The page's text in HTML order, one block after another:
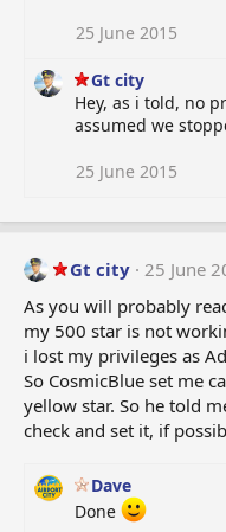
25 June 2015
Gt city
Hey, as i told, no
assumed we
25 June 2015
Gt city 25 June
As you will probably
my 500 star is not
i lost my privileges as
So CosmicBlue set me
yellow star. So he told
check and set it, if
Dave
Done